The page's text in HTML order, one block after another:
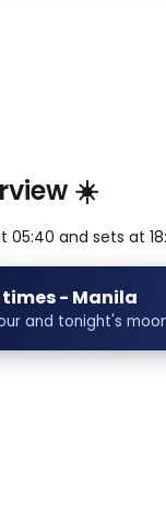
☀️
05:40 and sets at
times - Manila
and tonight's